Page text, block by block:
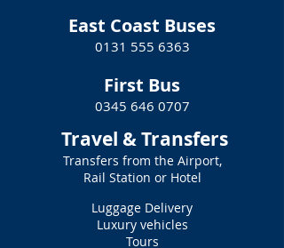
East Coast Buses
0131 555 6363
First Bus
0345 646 0707
Travel & Transfers
Transfers from the Airport,
Rail Station or Hotel
Luggage Delivery
Luxury vehicles
Tours